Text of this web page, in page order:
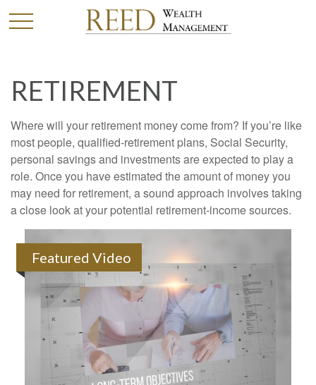
RETIREMENT
Where will your retirement money come from? If you’re like
most people, qualified-retirement plans, Social Security,
personal savings and investments are expected to play a
role. Once you have estimated the amount of money you
may need for retirement, a sound approach involves taking
a close look at your potential retirement-income sources.
Featured Video